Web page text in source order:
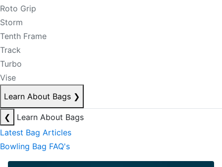
Roto Grip
Storm
Tenth Frame
Track
Turbo
Vise
Learn About Bags ❯
❮
Learn About Bags
Latest Bag Articles
Bowling Bag FAQ's